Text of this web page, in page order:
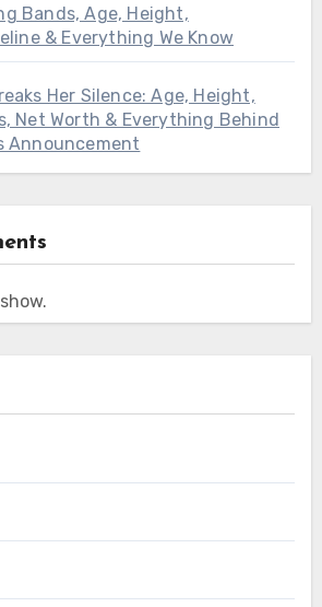
Bands, Age, Height,
& Everything We Know
Her Silence: Age, Height,
Net Worth & Everything Behind
Announcement